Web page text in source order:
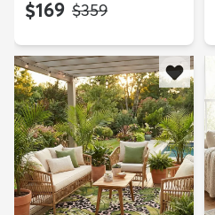
$169 MSRP:
$359